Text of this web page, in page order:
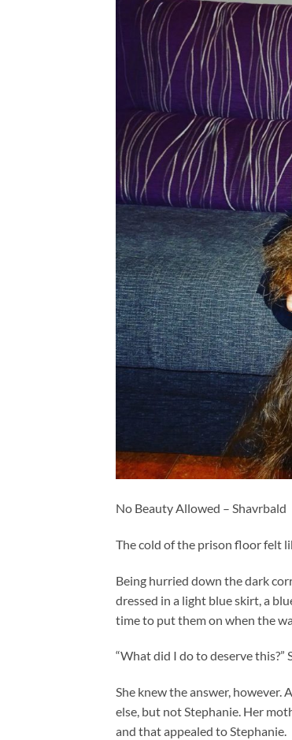
No Beauty Allowed – Shavrbald
The cold of the prison floor felt
Being hurried down the dark
dressed in a light blue skirt, a
time to put them on when the
“What did I do to deserve this?”
She knew the answer, however.
else, but not Stephanie. Her
and that appealed to Stephanie.